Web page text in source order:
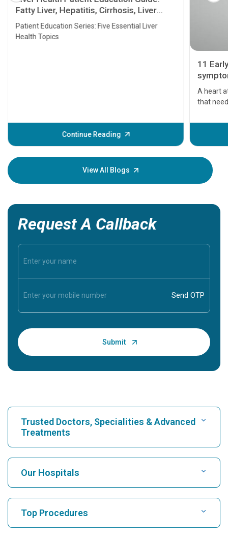
Fatty Liver, Hepatitis, Cirrhosis, Liver
Transplant and Liver Cancer
Patient Education Series: Five Essential Liver
Health Topics
Continue Reading
11
A heart
that
before
your
View All Blogs
Request A Callback
Trusted Doctors, Specialities & Advanced
Treatments
Find Hospital
Find Cardiologist
Our Hospitals
Top Procedures